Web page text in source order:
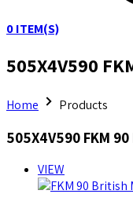
0ITEM(S)
505X4V590
Home Products
505X4V590 FKM 90
VIEW